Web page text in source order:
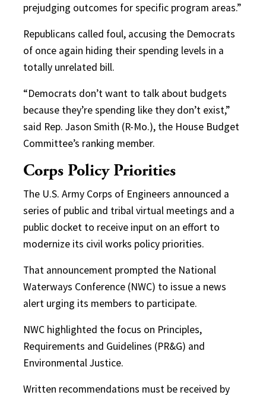
prejudging outcomes for specific program areas.”
Republicans called foul, accusing the Democrats
of once again hiding their spending levels in a
totally unrelated bill.
“Democrats don’t want to talk about budgets
because they’re spending like they don’t exist,”
said Rep. Jason Smith (R-Mo.), the House Budget
Committee’s ranking member.
Corps Policy Priorities
The U.S. Army Corps of Engineers announced a
series of public and tribal virtual meetings and a
public docket to receive input on an effort to
modernize its civil works policy priorities.
That announcement prompted the National
Waterways Conference (NWC) to issue a news
alert urging its members to participate.
NWC highlighted the focus on Principles,
Requirements and Guidelines (PR&G) and
Environmental Justice.
Written recommendations must be received by